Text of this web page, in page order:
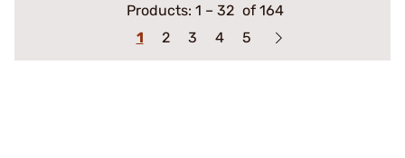
Products: 1 – 32 of 164
1
2 3 4 5